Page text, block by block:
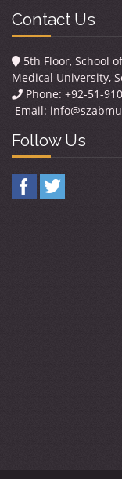
Contact Us
5th Floor, School
Medical University,
Phone: +92-51-
Email:
Follow Us